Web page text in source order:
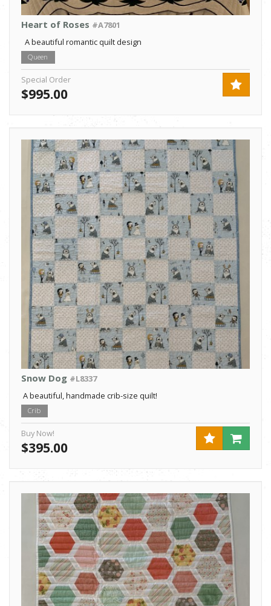
Heart of Roses #A7801
A beautiful romantic quilt design
Queen
Special Order
$995.00
Snow Dog #L8337
A beautiful, handmade crib-size quilt!
Crib
Buy Now!
$395.00